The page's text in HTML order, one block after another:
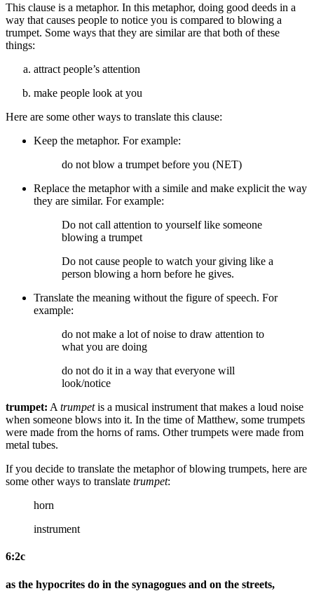
This clause is a metaphor. In this metaphor, doing good deeds in a
way that causes people to notice you is compared to blowing a
trumpet. Some ways that they are similar are that both of these
things:
attract people’s attention
make people look at you
Here are some other ways to translate this clause:
Keep the metaphor. For example:
do not blow a trumpet before you (NET)
Replace the metaphor with a simile and make explicit the way
they are similar. For example:
Do not call attention to yourself like someone
blowing a trumpet
Do not cause people to watch your giving like a
person blowing a horn before he gives.
Translate the meaning without the figure of speech. For
example:
do not make a lot of noise to draw attention to
what you are doing
do not do it in a way that everyone will
look/notice
trumpet: A trumpetis a musical instrument that makes a loud noise
when someone blows into it. In the time of Matthew, some trumpets
were made from the horns of rams. Other trumpets were made from
metal tubes.
If you decide to translate the metaphor of blowing trumpets, here are
some other ways to translate trumpet:
horn
instrument
6:2c
as the hypocrites do in the synagogues and on the streets,